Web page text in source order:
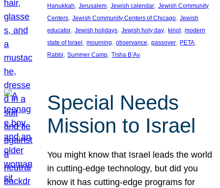
Hanukkah, Jerusalem, Jewish calendar, Jewish Community
Centers, Jewish Community Centers of Chicago, Jewish
educator, Jewish holidays, Jewish holy day, kinot, modern
state of Israel , mourning, observance, passover, PETA
Rabbi, Summer Camp, Tisha B’Av
Special Needs
Mission to Israel
You might know that Israel leads the world
in cutting-edge technology, but did you
know it has cutting-edge programs for